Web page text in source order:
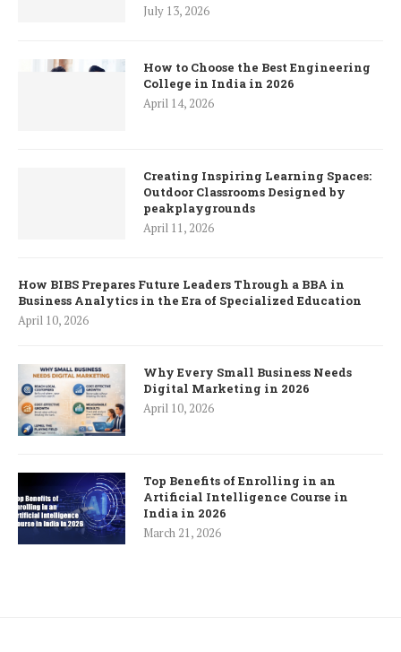
July 13, 2026
How to Choose the Best Engineering
College in India in 2026
April 14, 2026
Creating Inspiring Learning Spaces:
Outdoor Classrooms Designed by
peakplaygrounds
April 11, 2026
How BIBS Prepares Future Leaders Through a BBA in
Business Analytics in the Era of Specialized Education
April 10, 2026
Why Every Small Business Needs
Digital Marketing in 2026
April 10, 2026
Top Benefits of Enrolling in an
Artificial Intelligence Course in
India in 2026
March 21, 2026